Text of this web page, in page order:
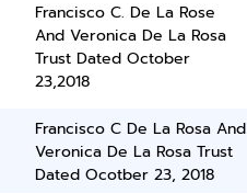
Francisco C. De La Rose
And Veronica De La Rosa
Trust Dated October
23,2018
Francisco C De La Rosa And
Veronica De La Rosa Trust
Dated Ocotber 23, 2018